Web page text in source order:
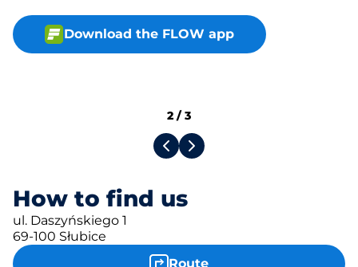
Download the FLOW app
How to find us
ul. Daszyńskiego 1
69-100 Słubice
Route
2 /3